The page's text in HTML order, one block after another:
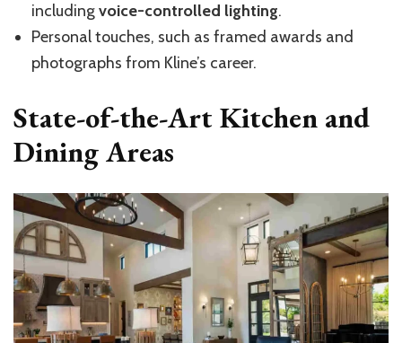
includingvoice-controlled lighting.
Personal touches, such as framed awards and
photographs from Kline’s career.
State-of-the-Art Kitchen and
Dining Areas